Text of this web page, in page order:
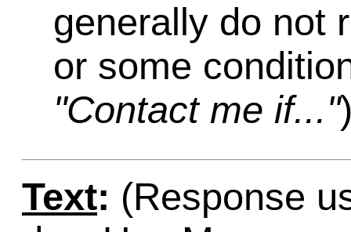
generally do not
or some
"Contact me if..."
Text: (Response